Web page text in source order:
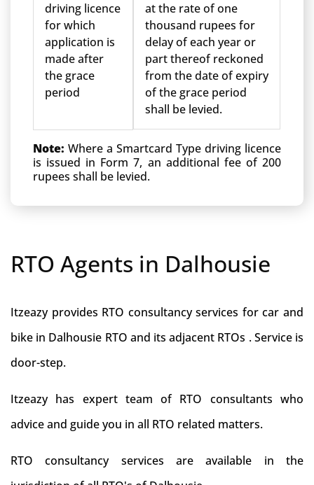
driving licence
for which
application is
made after
the grace
period
at the rate of one
thousand rupees for
delay of each year or
part thereof reckoned
from the date of expiry
of the grace period
shall be levied.
Note: Where a Smartcard Type driving licence
is issued in Form 7, an additional fee of 200
rupees shall be levied.
RTO Agents in Dalhousie
Itzeazy provides RTO consultancy services for car and
bike in Dalhousie RTO and its adjacent RTOs . Service is
door-step.
Itzeazy has expert team of RTO consultants who
advice and guide you in all RTO related matters.
RTO consultancy services are available in the